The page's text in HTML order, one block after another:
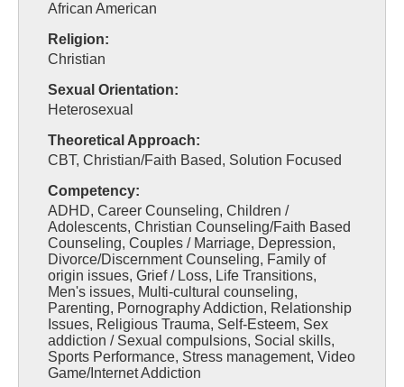
African American
Religion:
Christian
Sexual Orientation:
Heterosexual
Theoretical Approach:
CBT, Christian/Faith Based, Solution Focused
Competency:
ADHD, Career Counseling, Children /
Adolescents, Christian Counseling/Faith Based
Counseling, Couples / Marriage, Depression,
Divorce/Discernment Counseling, Family of
origin issues, Grief / Loss, Life Transitions,
Men's issues, Multi-cultural counseling,
Parenting, Pornography Addiction, Relationship
Issues, Religious Trauma, Self-Esteem, Sex
addiction / Sexual compulsions, Social skills,
Sports Performance, Stress management, Video
Game/Internet Addiction